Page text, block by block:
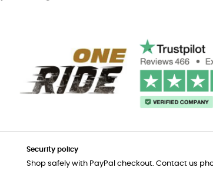
Security policy
Shop safely with PayPal checkout. Contact us